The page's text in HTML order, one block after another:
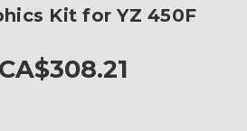
Kit for YZ 450F